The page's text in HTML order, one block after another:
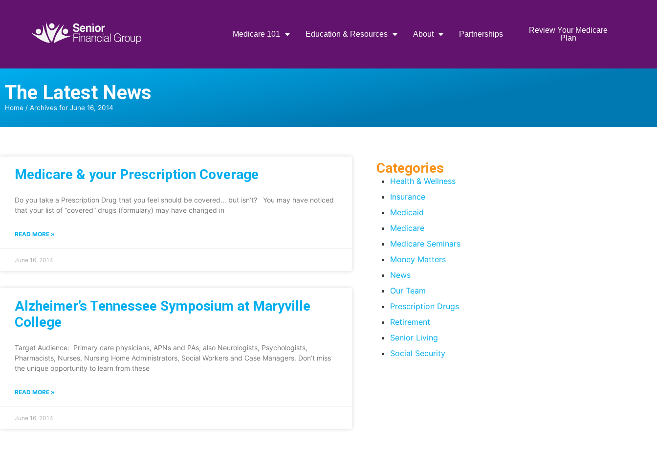
Medicare 101 Education & Resources About Partnerships
Review Your Medicare
Plan
The Latest News
Home / Archives for June 16, 2014
Medicare & your Prescription Coverage
Do you take a Prescription Drug that you feel should be covered… but isn’t? You may have noticed
that your list of “covered” drugs (formulary) may have changed in
READ MORE »
June 16, 2014
Alzheimer’s Tennessee Symposium at Maryville
College
Target Audience: Primary care physicians, APNs and PAs; also Neurologists, Psychologists,
Pharmacists, Nurses, Nursing Home Administrators, Social Workers and Case Managers. Don’t miss
the unique opportunity to learn from these
READ MORE »
June 16, 2014
Categories
Health & Wellness
Insurance
Medicaid
Medicare
Medicare Seminars
Money Matters
News
Our Team
Prescription Drugs
Retirement
Senior Living
Social Security